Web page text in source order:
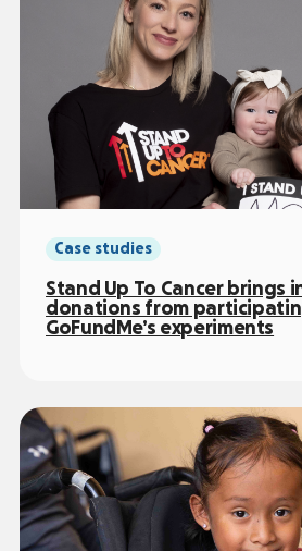
Case studies
Stand Up To Cancer brings
donations from
GoFundMe’s experiments